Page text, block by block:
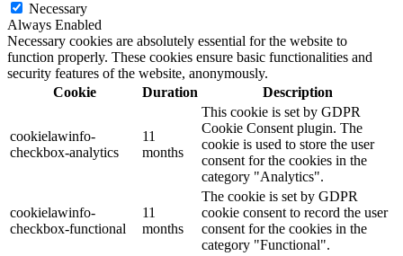
Necessary
Always Enabled
Necessary cookies are absolutely essential for the website to
function properly. These cookies ensure basic functionalities and
security features of the website, anonymously.
Cookie
Duration Description
cookielawinfo-
checkbox-analytics
11
months
This cookie is set by GDPR
Cookie Consent plugin. The
cookie is used to store the user
consent for the cookies in the
category "Analytics".
cookielawinfo-
checkbox-functional
11
months
The cookie is set by GDPR
cookie consent to record the user
consent for the cookies in the
category "Functional".